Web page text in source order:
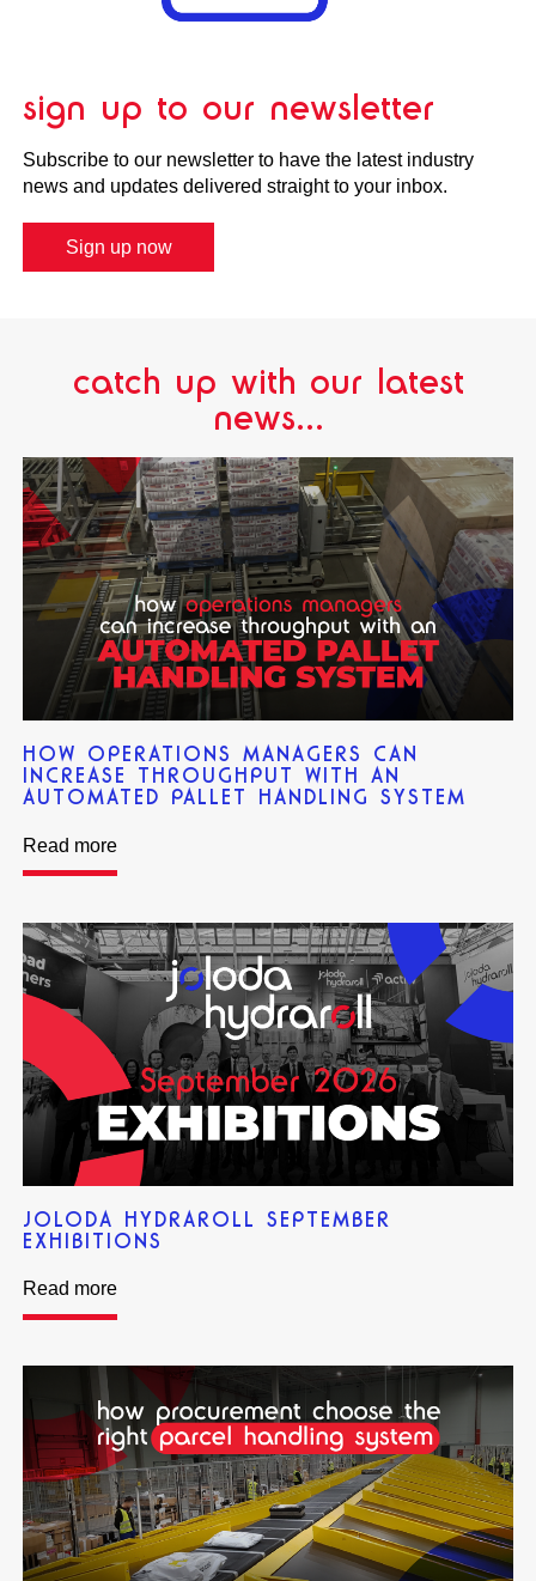
sign up to our newsletter
Subscribe to our newsletter to have the latest industry
news and updates delivered straight to your inbox.
Sign up now
catch up with our latest
news...
HOW OPERATIONS MANAGERS CAN
INCREASE THROUGHPUT WITH AN
AUTOMATED PALLET HANDLING SYSTEM
Read more
JOLODA HYDRAROLL SEPTEMBER
EXHIBITIONS
Read more